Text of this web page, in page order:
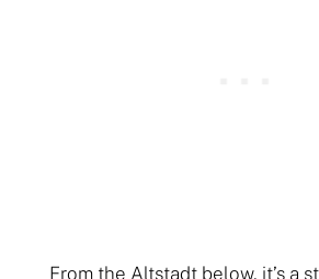
From the Altstadt below, it’s a